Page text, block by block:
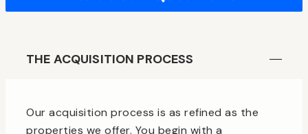
THE ACQUISITION PROCESS
Our acquisition process is as refined as the
properties we offer. You begin with a